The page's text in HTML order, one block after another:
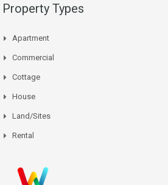
Property Types
Apartment
Commercial
Cottage
House
Land/Sites
Rental